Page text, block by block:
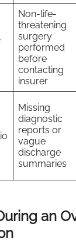
Non-life-
threatening
surgery
performed
before
contacting
insurer
Missing
diagnostic
reports or
vague
discharge
summaries
an